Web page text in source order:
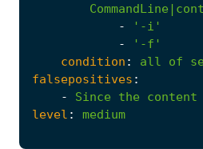
-
'-i'
-
'-f'
condition : all of
falsepositives :
-
Since the content
level : medium